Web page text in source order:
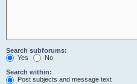
Search subforums:
Yes
No
Search within:
Post subjects and message text